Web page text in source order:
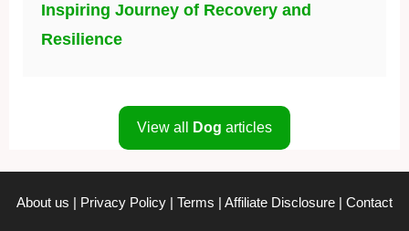
Inspiring Journey of Recovery and
Resilience
View all Dog articles
About us | Privacy Policy | Terms | Affiliate Disclosure | Contact